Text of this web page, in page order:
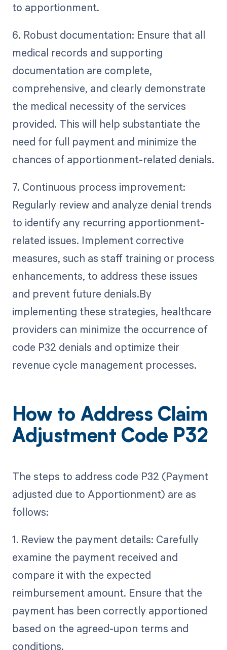
to apportionment.
6. Robust documentation: Ensure that all
medical records and supporting
documentation are complete,
comprehensive, and clearly demonstrate
the medical necessity of the services
provided. This will help substantiate the
need for full payment and minimize the
chances of apportionment-related denials.
7. Continuous process improvement:
Regularly review and analyze denial trends
to identify any recurring apportionment-
related issues. Implement corrective
measures, such as staff training or process
enhancements, to address these issues
and prevent future denials.By
implementing these strategies, healthcare
providers can minimize the occurrence of
code P32 denials and optimize their
revenue cycle management processes.
How to Address Claim
Adjustment Code P32
The steps to address code P32 (Payment
adjusted due to Apportionment) are as
follows:
1. Review the payment details: Carefully
examine the payment received and
compare it with the expected
reimbursement amount. Ensure that the
payment has been correctly apportioned
based on the agreed-upon terms and
conditions.